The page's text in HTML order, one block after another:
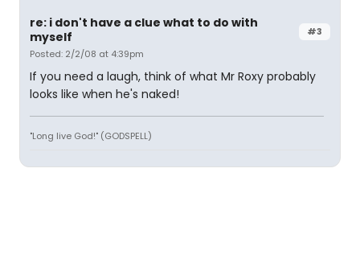
#3
re: i don't have a clue what to do with
myself
Posted: 2/2/08 at 4:39pm
If you need a laugh, think of what Mr Roxy probably
looks like when he's naked!
"Long live God!" (GODSPELL)